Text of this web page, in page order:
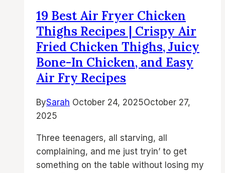
Flavorful
Air
Fried
Chicken
Dinners
Busy
19 Best Air Fryer Chicken
Thighs Recipes | Crispy Air
Fried Chicken Thighs, Juicy
Bone-In Chicken, and Easy
Air Fry Recipes
BySarah October 24, 2025October 27,
2025
Three teenagers, all starving, all
complaining, and me just tryin’ to get
something on the table without losing my